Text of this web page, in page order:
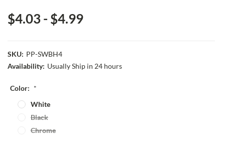
$4.03 - $4.99
SKU: PP-SWBH4
Availability: Usually Ship in 24 hours
Color: *
White
Black
Chrome